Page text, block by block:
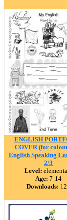
ENGLISH
COVER (for
English Speaking
2/3
Level:
Age: 7-14
Downloads: